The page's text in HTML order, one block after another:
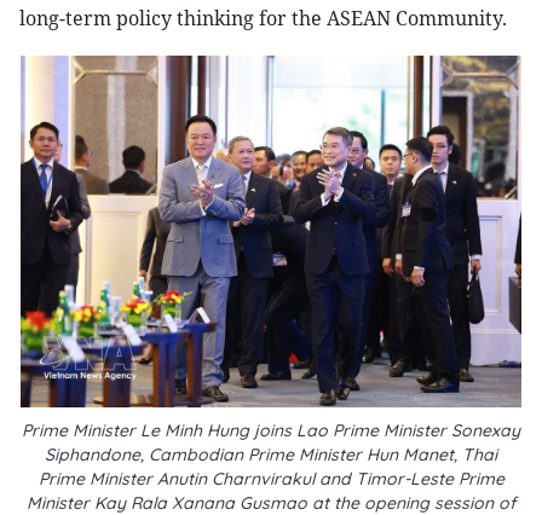
long-term policy thinking for the ASEAN Community.
Prime Minister Le Minh Hung joins Lao Prime Minister Sonexay
Siphandone, Cambodian Prime Minister Hun Manet, Thai
Prime Minister Anutin Charnvirakul and Timor-Leste Prime
Minister Kay Rala Xanana Gusmao at the opening session of